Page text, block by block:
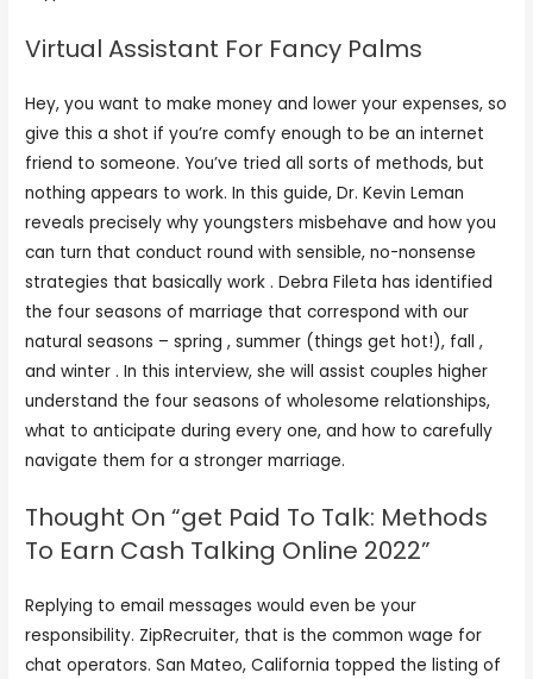
Virtual Assistant For Fancy Palms
Hey, you want to make money and lower your expenses, so
give this a shot if you’re comfy enough to be an internet
friend to someone. You’ve tried all sorts of methods, but
nothing appears to work. In this guide, Dr. Kevin Leman
reveals precisely why youngsters misbehave and how you
can turn that conduct round with sensible, no-nonsense
strategies that basically work . Debra Fileta has identified
the four seasons of marriage that correspond with our
natural seasons – spring , summer (things get hot!), fall ,
and winter . In this interview, she will assist couples higher
understand the four seasons of wholesome relationships,
what to anticipate during every one, and how to carefully
navigate them for a stronger marriage.
Thought On “get Paid To Talk: Methods
To Earn Cash Talking Online 2022”
Replying to email messages would even be your
responsibility. ZipRecruiter, that is the common wage for
chat operators. San Mateo, California topped the listing of